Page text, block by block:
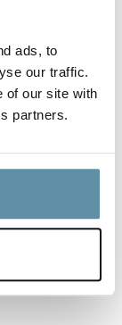
ads, to
our traffic.
of our site with
partners.
may
or after 1